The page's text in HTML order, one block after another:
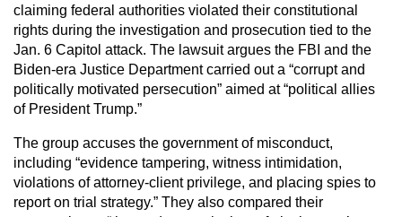
claiming federal authorities violated their constitutional
rights during the investigation and prosecution tied to the
Jan. 6 Capitol attack. The lawsuit argues the FBI and the
Biden-era Justice Department carried out a “corrupt and
politically motivated persecution” aimed at “political allies
of President Trump.”
The group accuses the government of misconduct,
including “evidence tampering, witness intimidation,
violations of attorney-client privilege, and placing spies to
report on trial strategy.” They also compared their